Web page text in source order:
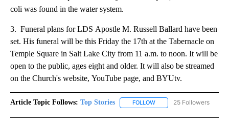
coli was found in the water system.
3. Funeral plans for LDS Apostle M. Russell Ballard have been
set. His funeral will be this Friday the 17th at the Tabernacle on
Temple Square in Salt Lake City from 11 a.m. to noon. It will be
open to the public, ages eight and older. It will also be streamed
on the Church's website, YouTube page, and BYUtv.
Article Topic Follows: Top Stories FOLLOW FOLLOW "TOP STORIES"
25 Followers